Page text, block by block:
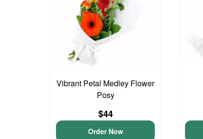
Vibrant Petal Medley Flower
Posy
$44
Order Now